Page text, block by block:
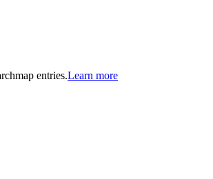
entries.Learn more